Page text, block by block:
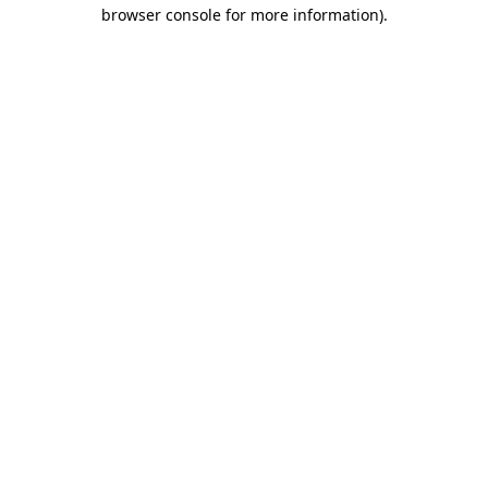
browser console for more information).